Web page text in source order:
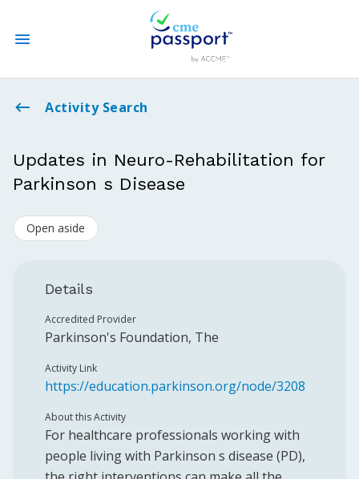
State CME Requirements
Log In
Create an Account
Activity Search
Updates in Neuro-Rehabilitation for
Parkinson s Disease
Open aside
Details
Accredited Provider
Parkinson's Foundation, The
Activity Link
https://education.parkinson.org/node/3208
About this Activity
For healthcare professionals working with
people living with Parkinson s disease (PD),